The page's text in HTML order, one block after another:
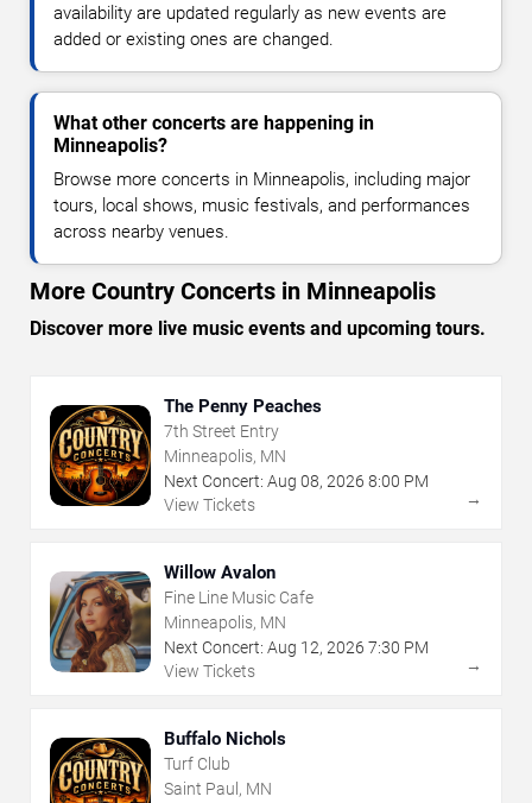
availability are updated regularly as new events are
added or existing ones are changed.
What other concerts are happening in
Minneapolis?
Browse more concerts in Minneapolis, including major
tours, local shows, music festivals, and performances
across nearby venues.
More Country Concerts in Minneapolis
Discover more live music events and upcoming tours.
The Penny Peaches
7th Street Entry
Minneapolis, MN
Next Concert: Aug 08, 2026 8:00 PM
View Tickets
→
Willow Avalon
Fine Line Music Cafe
Minneapolis, MN
Next Concert: Aug 12, 2026 7:30 PM
View Tickets
→
Buffalo Nichols
Turf Club
Saint Paul, MN